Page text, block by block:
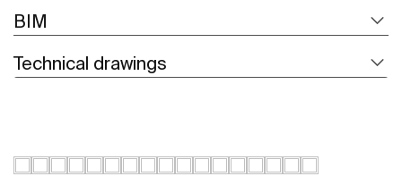
BIM
Technical drawings